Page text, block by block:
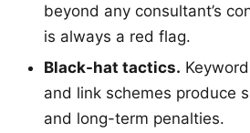
beyond any consultant’s
is always a red flag.
Black-hat tactics.
and link schemes produce
and long-term penalties.